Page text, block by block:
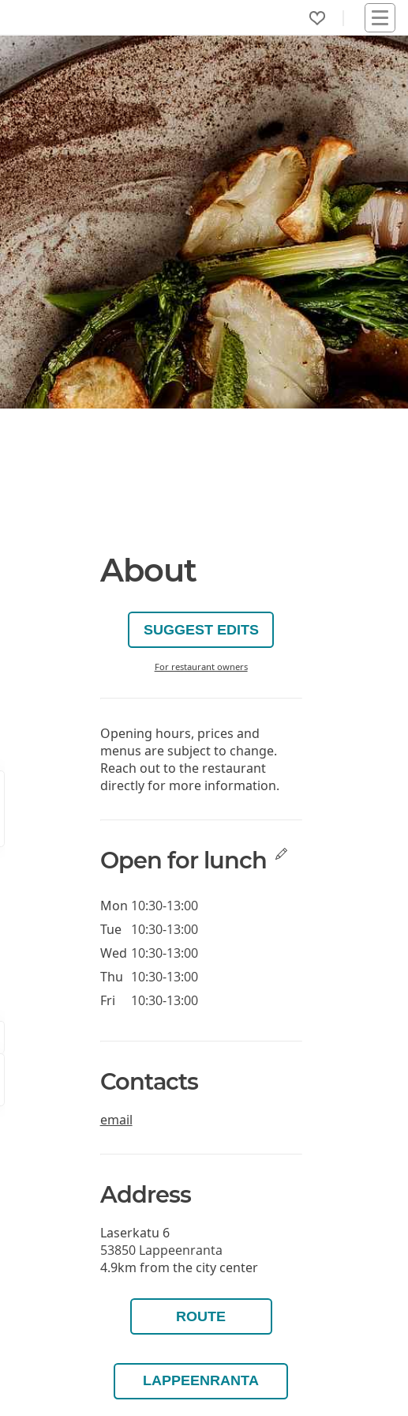
About
SUGGEST EDITS
For restaurant owners
Opening hours, prices and
menus are subject to change.
Reach out to the restaurant
directly for more information.
Open for lunch
Mon 10:30-13:00
Tue
10:30-13:00
Wed 10:30-13:00
Thu 10:30-13:00
Fri
10:30-13:00
Contacts
email
Address
Laserkatu 6
53850 Lappeenranta
4.9km from the city center
ROUTE
LAPPEENRANTA